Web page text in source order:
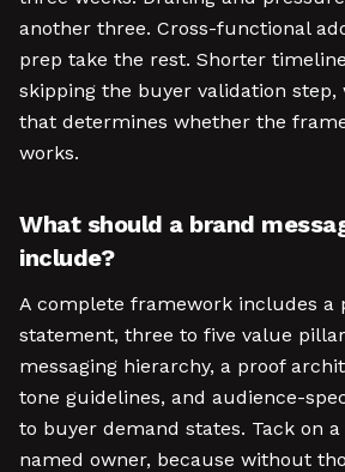
another three. Cross-functional
prep take the rest. Shorter
skipping the buyer validation step,
that determines whether the
works.
What should a brand
include?
A complete framework includes a
statement, three to five value
messaging hierarchy, a proof
tone guidelines, and audience-
to buyer demand states. Tack on
named owner, because without